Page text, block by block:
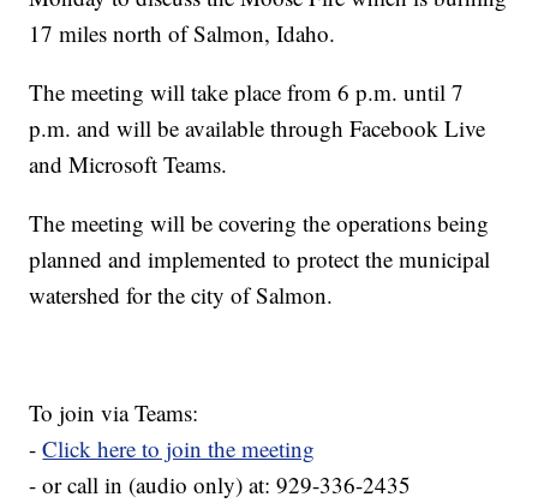
17 miles north of Salmon, Idaho.
The meeting will take place from 6 p.m. until 7
p.m. and will be available through Facebook Live
and Microsoft Teams.
The meeting will be covering the operations being
planned and implemented to protect the municipal
watershed for the city of Salmon.
To join via Teams:
-Click here to join the meeting
- or call in (audio only) at: 929-336-2435